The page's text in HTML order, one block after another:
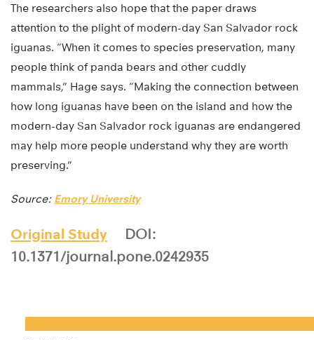
The researchers also hope that the paper draws
attention to the plight of modern-day San Salvador rock
iguanas. “When it comes to species preservation, many
people think of panda bears and other cuddly
mammals,” Hage says. “Making the connection between
how long iguanas have been on the island and how the
modern-day San Salvador rock iguanas are endangered
may help more people understand why they are worth
preserving.”
Source: Emory University
Original Study
DOI:
10.1371/journal.pone.0242935